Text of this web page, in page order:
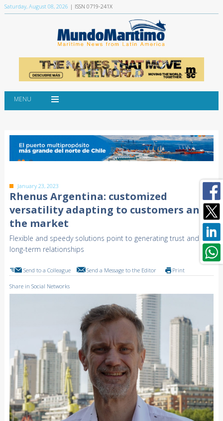
Saturday, August 08, 2026 | ISSN 0719-241X
MENU
January 23, 2023
Rhenus Argentina: customized
versatility adapting to customers and
the market
Flexible and speedy solutions point to generating trust and
long-term relationships
Send to a Colleague Send a Message to the Editor Print
Share in Social Networks